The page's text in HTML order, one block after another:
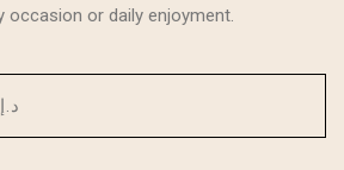
occasion or daily enjoyment.
د.إ 18.00